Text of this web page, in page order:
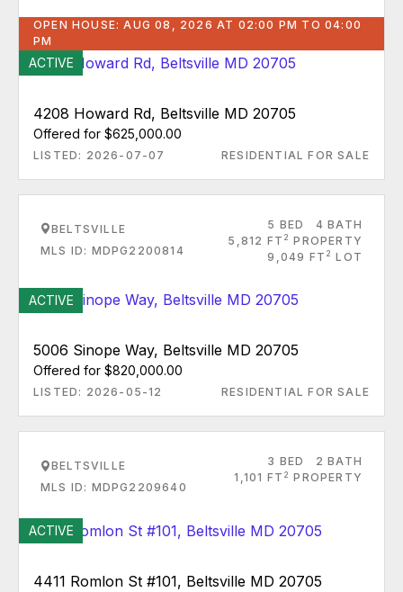
OPEN HOUSE: AUG 08, 2026 AT 02:00 PM TO 04:00
PM
ACTIVE
4208 Howard Rd, Beltsville MD 20705
Offered for $625,000.00
LISTED: 2026-07-07 RESIDENTIAL FOR SALE
BELTSVILLE
MLS ID: MDPG2200814
5 BED
4 BATH
5,812 FT 2 PROPERTY
9,049 FT 2 LOT
ACTIVE
5006 Sinope Way, Beltsville MD 20705
Offered for $820,000.00
LISTED: 2026-05-12 RESIDENTIAL FOR SALE
BELTSVILLE
MLS ID: MDPG2209640
3 BED
2 BATH
1,101 FT 2 PROPERTY
ACTIVE
4411 Romlon St #101, Beltsville MD 20705